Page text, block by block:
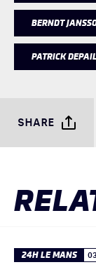
BERNDT
PATRICK
SHARE
24H LE MANS